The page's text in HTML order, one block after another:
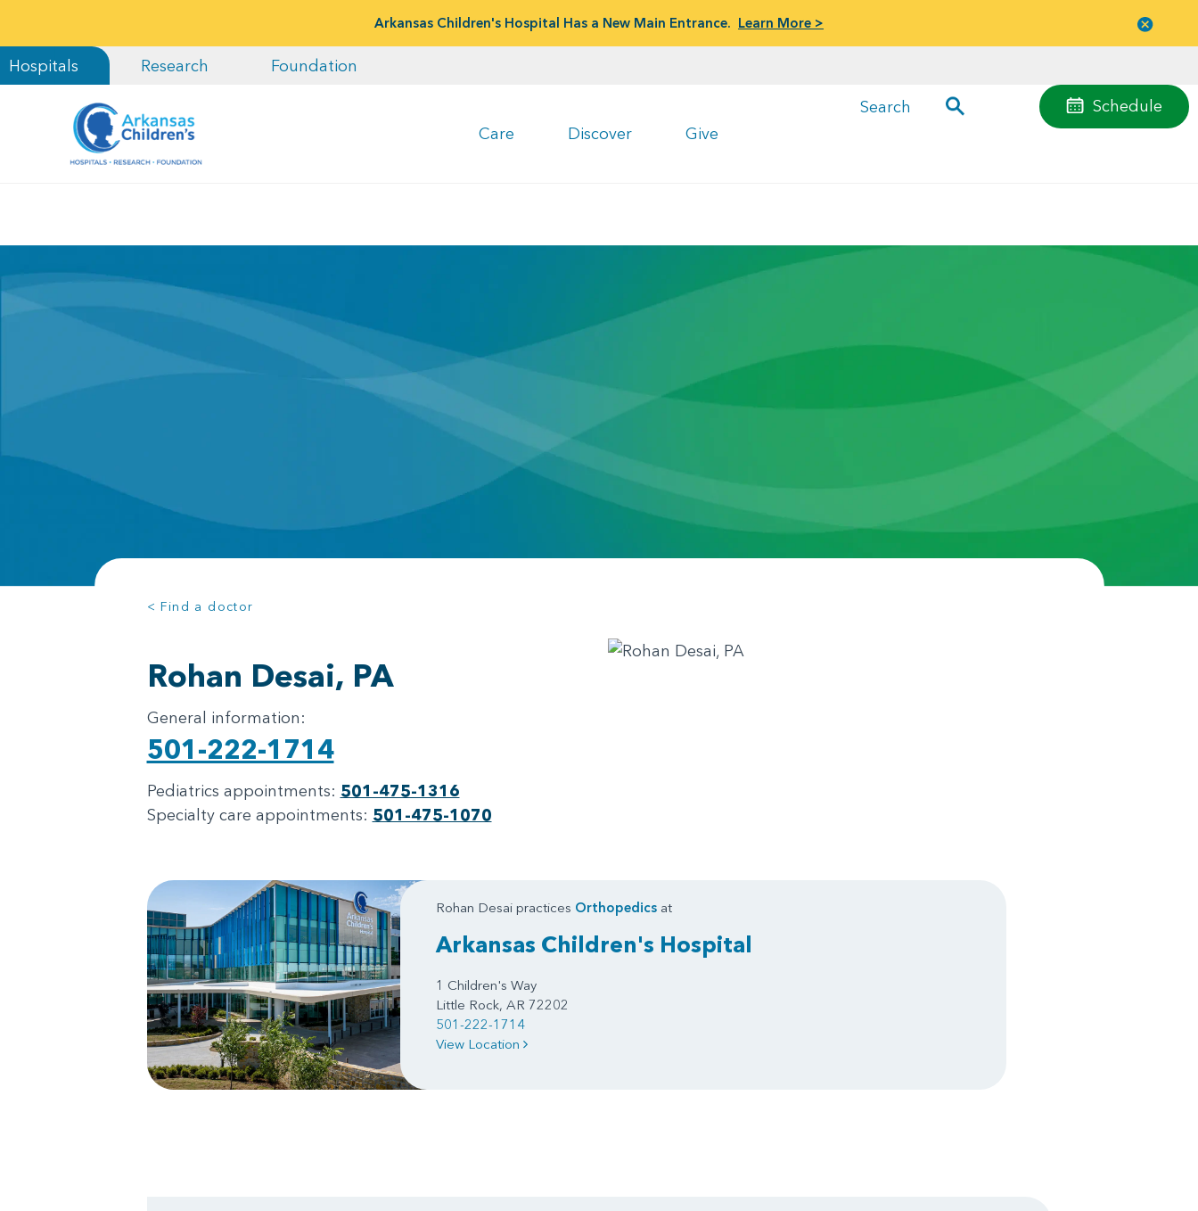
Arkansas Children's Hospital Has a New Main Entrance. Learn More >
Hospitals Research Foundation
Care Discover Give
Schedule
Search
menu
< Find a doctor
Rohan Desai, PA
General information:
501-222-1714
Pediatrics appointments: 501-475-1316
Specialty care appointments: 501-475-1070
Rohan Desai practices Orthopedicsat
Arkansas Children's Hospital
1 Children's Way
Little Rock, AR 72202
501-222-1714
View Location